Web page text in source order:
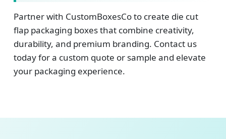
Partner with CustomBoxesCo to create die cut
flap packaging boxes that combine creativity,
durability, and premium branding. Contact us
today for a custom quote or sample and elevate
your packaging experience.